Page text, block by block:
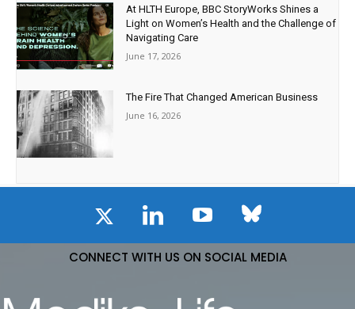
At HLTH Europe, BBC StoryWorks Shines a
Light on Women’s Health and the Challenge of
Navigating Care
June 17, 2026
The Fire That Changed American Business
June 16, 2026
CONNECT WITH US ON SOCIAL MEDIA